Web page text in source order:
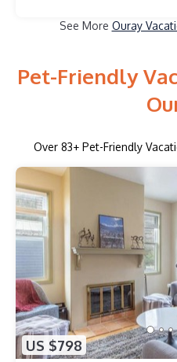
See More Ouray
Pet-Friendly
Over 83+ Pet-Friendly
US $798